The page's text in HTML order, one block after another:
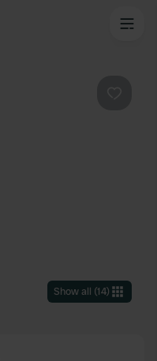
Show all (14)